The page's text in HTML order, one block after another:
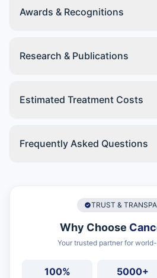
Awards & Recognitions
Research & Publications
Estimated Treatment Costs
Frequently Asked Questions
TRUST &
Why Choose
Your trusted partner for
100% 5000+